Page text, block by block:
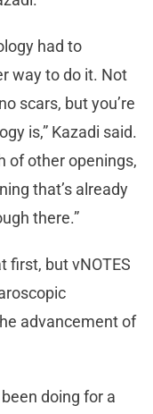
had to
way to do it. Not
scars, but you’re
is,” Kazadi said.
of other openings,
that’s already
there.”
first, but vNOTES
advancement of
doing for a